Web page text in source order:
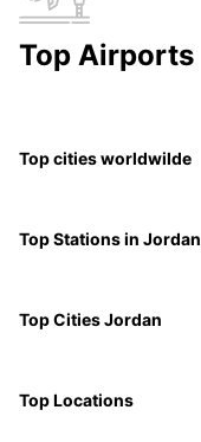
Top Airports
Top cities worldwilde
Top Stations in Jordan
Top Cities Jordan
Top Locations